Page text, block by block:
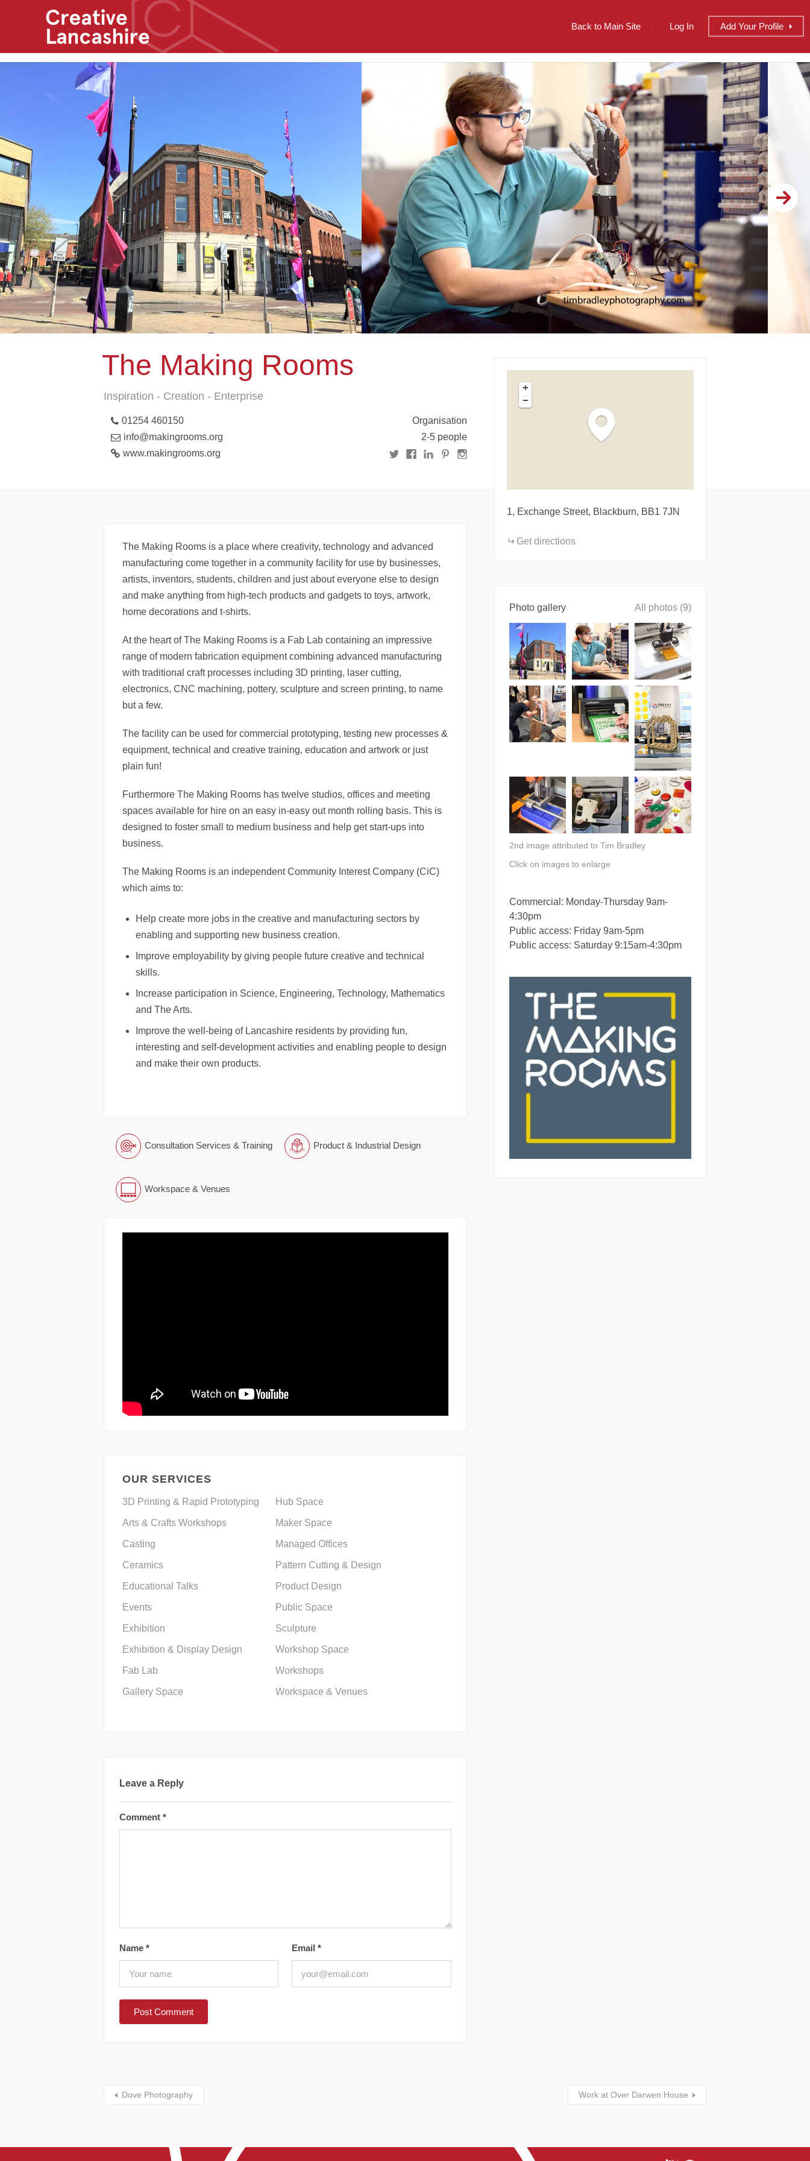
Back to Main Site Log In Add Your Profile
The Making Rooms
Inspiration - Creation - Enterprise
01254 460150
info@makingrooms.org
www.makingrooms.org
Organisation
2-5 people
The Making Rooms is a place where creativity, technology and advanced
manufacturing come together in a community facility for use by businesses,
artists, inventors, students, children and just about everyone else to design
and make anything from high-tech products and gadgets to toys, artwork,
home decorations and t-shirts.
At the heart of The Making Rooms is a Fab Lab containing an impressive
range of modern fabrication equipment combining advanced manufacturing
with traditional craft processes including 3D printing, laser cutting,
electronics, CNC machining, pottery, sculpture and screen printing, to name
but a few.
The facility can be used for commercial prototyping, testing new processes &
equipment, technical and creative training, education and artwork or just
plain fun!
Furthermore The Making Rooms has twelve studios, offices and meeting
spaces available for hire on an easy in-easy out month rolling basis. This is
designed to foster small to medium business and help get start-ups into
business.
The Making Rooms is an independent Community Interest Company (CiC)
which aims to:
Help create more jobs in the creative and manufacturing sectors by
enabling and supporting new business creation.
Improve employability by giving people future creative and technical
skills.
Increase participation in Science, Engineering, Technology, Mathematics
and The Arts.
Improve the well-being of Lancashire residents by providing fun,
interesting and self-development activities and enabling people to design
and make their own products.
Consultation Services & Training Product & Industrial Design
Workspace & Venues
OUR SERVICES
3D Printing & Rapid Prototyping
Arts & Crafts Workshops
Casting
Ceramics
Educational Talks
Events
Exhibition
Exhibition & Display Design
Fab Lab
Gallery Space
Hub Space
Maker Space
Managed Offices
Pattern Cutting & Design
Product Design
Public Space
Sculpture
Workshop Space
Workshops
Workspace & Venues
Leave a Reply
Comment *
Name * Email*
+
−
1, Exchange Street, Blackburn, BB1 7JN
Get directions
Photo gallery All photos (9)
2nd image attributed to Tim Bradley
Click on images to enlarge
Commercial: Monday-Thursday 9am-
4:30pm
Public access: Friday 9am-5pm
Public access: Saturday 9:15am-4:30pm
Dove Photography Work at Over Darwen House